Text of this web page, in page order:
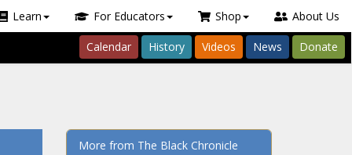
Learn For Educators Shop About Us
Calendar History Videos News Donate
More from The Black Chronicle